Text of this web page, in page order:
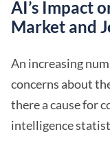
AI’s Impact
Market and
An increasing
concerns about
there a cause for
intelligence